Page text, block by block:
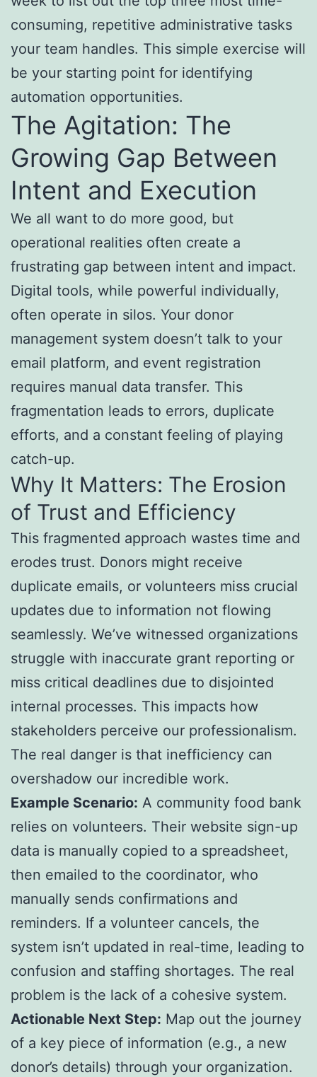
consuming, repetitive administrative tasks
your team handles. This simple exercise will
be your starting point for identifying
automation opportunities.
The Agitation: The
Growing Gap Between
Intent and Execution
We all want to do more good, but
operational realities often create a
frustrating gap between intent and impact.
Digital tools, while powerful individually,
often operate in silos. Your donor
management system doesn’t talk to your
email platform, and event registration
requires manual data transfer. This
fragmentation leads to errors, duplicate
efforts, and a constant feeling of playing
catch-up.
Why It Matters: The Erosion
of Trust and Efficiency
This fragmented approach wastes time and
erodes trust. Donors might receive
duplicate emails, or volunteers miss crucial
updates due to information not flowing
seamlessly. We’ve witnessed organizations
struggle with inaccurate grant reporting or
miss critical deadlines due to disjointed
internal processes. This impacts how
stakeholders perceive our professionalism.
The real danger is that inefficiency can
overshadow our incredible work.
Example Scenario: A community food bank
relies on volunteers. Their website sign-up
data is manually copied to a spreadsheet,
then emailed to the coordinator, who
manually sends confirmations and
reminders. If a volunteer cancels, the
system isn’t updated in real-time, leading to
confusion and staffing shortages. The real
problem is the lack of a cohesive system.
Actionable Next Step: Map out the journey
of a key piece of information (e.g., a new
donor’s details) through your organization.